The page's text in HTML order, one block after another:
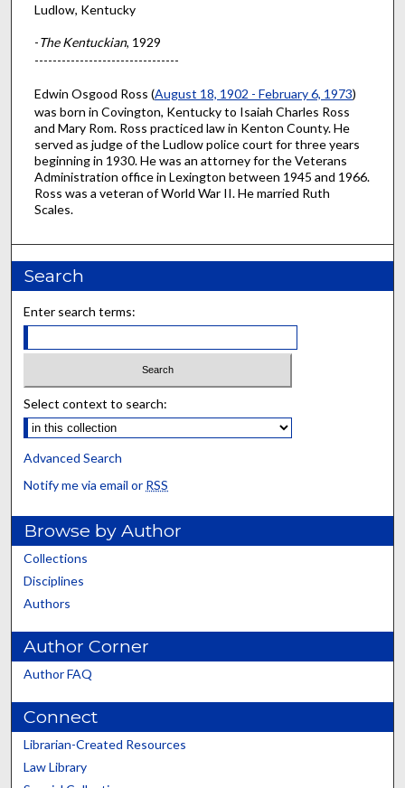
Ludlow, Kentucky
-The Kentuckian, 1929
--------------------------------
Edwin Osgood Ross (August 18, 1902 - February 6, 1973)
was born in Covington, Kentucky to Isaiah Charles Ross
and Mary Rom. Ross practiced law in Kenton County. He
served as judge of the Ludlow police court for three years
beginning in 1930. He was an attorney for the Veterans
Administration office in Lexington between 1945 and 1966.
Ross was a veteran of World War II. He married Ruth
Scales.
Search
Enter search terms:
Select context to search:
Advanced Search
Notify me via email or RSS
Browse by Author
Collections
Disciplines
Authors
Author Corner
Author FAQ
Connect
Librarian-Created Resources
Law Library